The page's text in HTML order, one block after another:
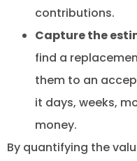
contributions.
Capture the
find a
them to an
it days, weeks,
money.
By quantifying the